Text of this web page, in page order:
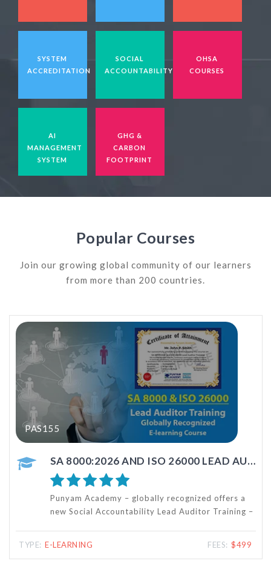
SYSTEM
ACCREDITATION
SOCIAL
ACCOUNTABILITY
OHSA
COURSES
AI
MANAGEMENT
SYSTEM
GHG &
CARBON
FOOTPRINT
Popular Courses
Join our growing global community of our learners
from more than 200 countries.
SA 8000:2026 AND ISO 26000 LEAD AUDITOR TRAINING
offers a
Auditor Training –
FEES:$499
HSE AUDITOR TRAINING
This HSE Auditor Training course
provide knowledge and skills
based on ISO 14001:2026 and